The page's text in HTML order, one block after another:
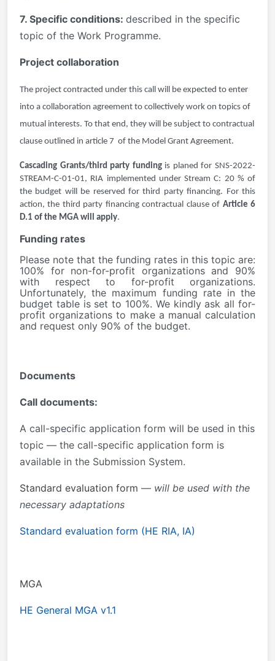
7. Specific conditions: described in the specific
topic of the Work Programme.
Project collaboration
The project contracted under this call will be expected to enter
into a collaboration agreement to collectively work on topics of
mutual interests. To that end, they will be subject to contractual
clause outlined in article 7 of the Model Grant Agreement.
Cascading Grants/third party fundingis planed forSNS-2022-
STREAM-C-01-01, RIA implemented under Stream C: 20 % of
the budget will be reserved for third party financing. For this
action, the third party financing contractual clause of Article 6
D.1 of the MGA will apply.
Funding rates
Please note that the funding rates in this topic are:
100% for non-for-profit organizations and 90%
with respect to for-profit organizations.
Unfortunately, the maximum funding rate in the
budget table is set to 100%. We kindly ask all for-
profit organizations to make a manual calculation
and request only 90% of the budget.
Documents
Call documents:
A call-specific application form will be used in this
topic — the call-specific application form is
available in the Submission System.
Standard evaluation form — will be used with the
necessary adaptations
Standard evaluation form (HE RIA, IA)
MGA
HE General MGA v1.1